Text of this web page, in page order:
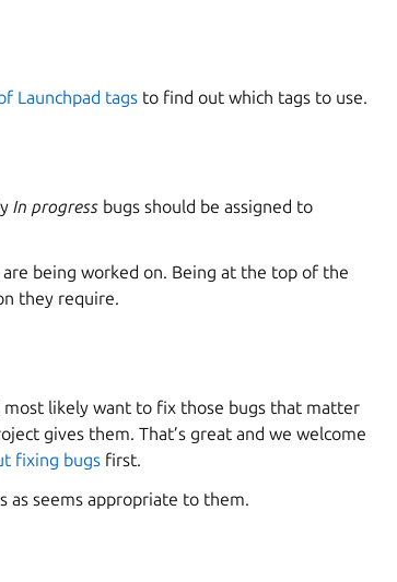
Launchpad tags to find out which tags to use.
In progress bugs should be assigned to
being worked on. Being at the top of the
they require.
most likely want to fix those bugs that matter
gives them. That’s great and we welcome
fixing bugs first.
as seems appropriate to them.